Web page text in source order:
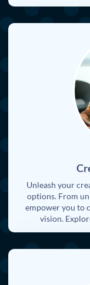
Unleash your
options. From
empower you to
vision.